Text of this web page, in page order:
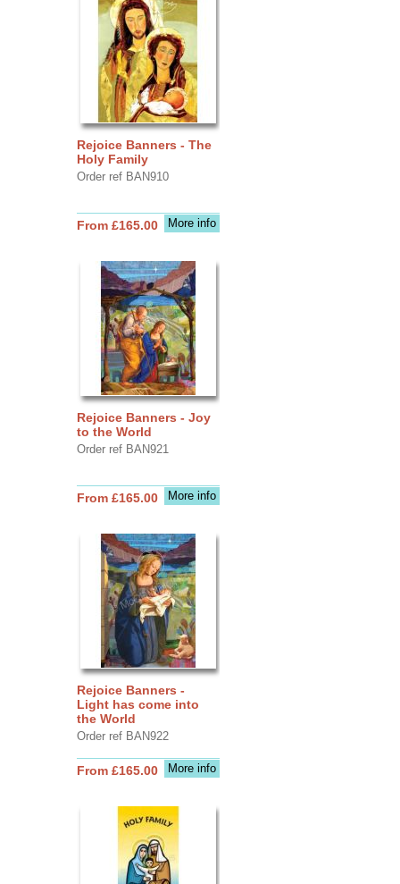
Rejoice Banners - The
Holy Family
Order ref BAN910
More info
From £165.00
Rejoice Banners - Joy
to the World
Order ref BAN921
More info
From £165.00
Rejoice Banners -
Light has come into
the World
Order ref BAN922
More info
From £165.00